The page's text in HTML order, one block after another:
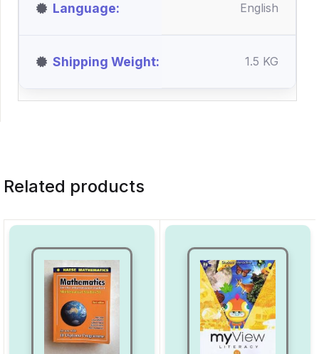
Language English
Shipping Weight 1.5 KG
Related products